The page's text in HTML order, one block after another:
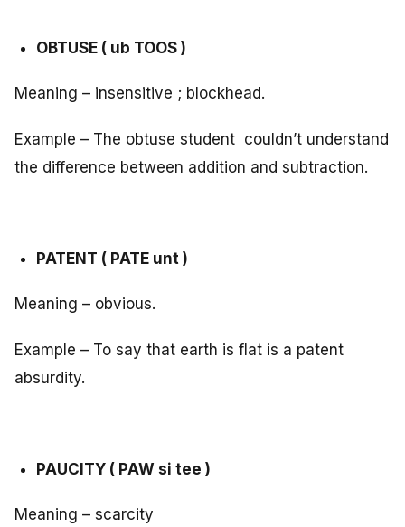
OBTUSE ( ub TOOS )
Meaning – insensitive ; blockhead.
Example – The obtuse student couldn’t understand
the difference between addition and subtraction.
PATENT ( PATE unt )
Meaning – obvious.
Example – To say that earth is flat is a patent
absurdity.
PAUCITY ( PAW si tee )
Meaning – scarcity